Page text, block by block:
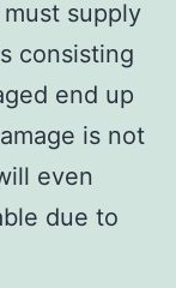
supply
consisting
end up
is not
even
due to